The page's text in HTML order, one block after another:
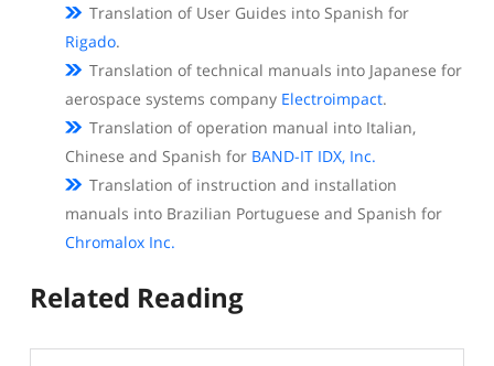
Translation of User Guides into Spanish for
Rigado.
Translation of technical manuals into Japanese for
aerospace systems company Electroimpact.
Translation of operation manual into Italian,
Chinese and Spanish for BAND-IT IDX, Inc.
Translation of instruction and installation
manuals into Brazilian Portuguese and Spanish for
Chromalox Inc.
Related Reading